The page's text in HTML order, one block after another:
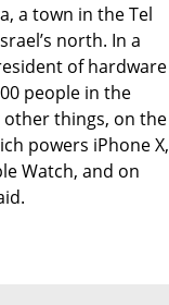
a town in the Tel
north. In a
of hardware
people in the
things, on the
powers iPhone X,
Watch, and on